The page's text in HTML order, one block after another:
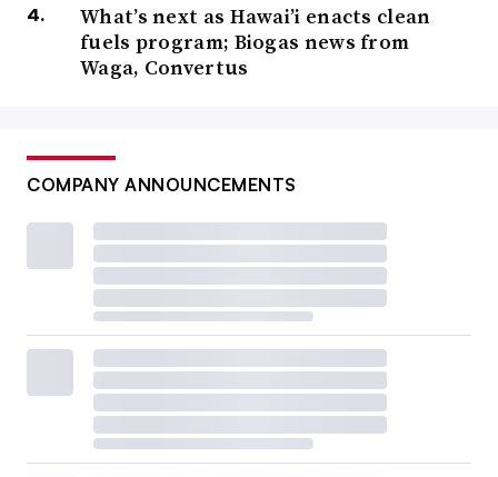
What’s next as Hawai’i enacts clean
fuels program; Biogas news from
Waga, Convertus
COMPANY ANNOUNCEMENTS